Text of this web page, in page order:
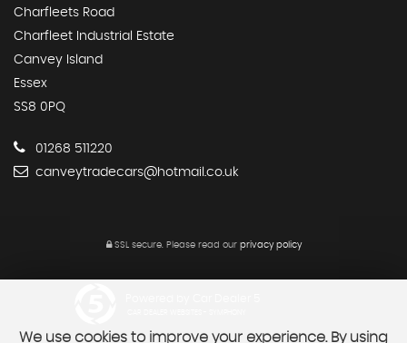
Charfleets Road
Charfleet Industrial Estate
Canvey Island
Essex
SS8 0PQ
01268 511220
canveytradecars@hotmail.co.uk
SSL secure. Please read our privacy policy
We use cookies to improve your experience. By using